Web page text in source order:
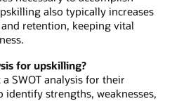
also typically increases
retention, keeping vital
for upskilling?
SWOT analysis for their
strengths, weaknesses,